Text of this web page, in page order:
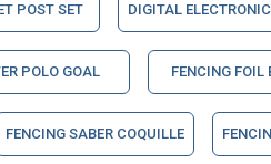
POST SET DIGITAL
POLO GOAL FENCING FOIL
FENCING SABER COQUILLE